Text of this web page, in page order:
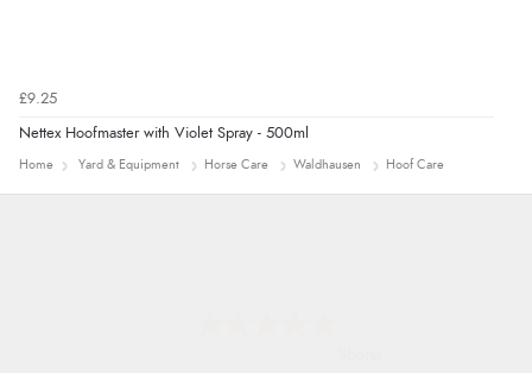
£9.25
Nettex Hoofmaster with Violet Spray - 500ml
Home Yard & Equipment Horse Care Waldhausen Hoof Care